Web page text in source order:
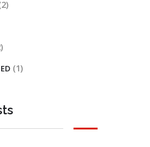
(1)